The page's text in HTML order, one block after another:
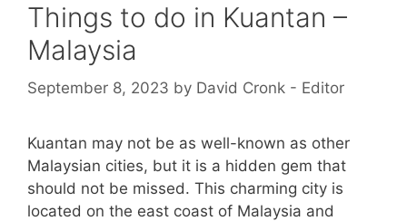
Things to do in Kuantan –
Malaysia
September 8, 2023 by David Cronk - Editor
Kuantan may not be as well-known as other
Malaysian cities, but it is a hidden gem that
should not be missed. This charming city is
located on the east coast of Malaysia and